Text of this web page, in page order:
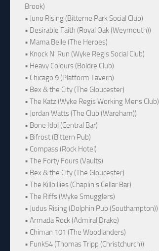
Brook)
• Juno Rising (Bitterne Park Social Club)
• Desirable Faith (Royal Oak (Weymouth))
• Mama Belle (The Heroes)
• Knock N' Run (Wyke Regis Social Club)
• Heavy Colours (Boldre Club)
• Chicago 9 (Platform Tavern)
• Bex & the City (The Gloucester)
• The Katz (Wyke Regis Working Mens Club)
• Jordan Watts (The Club (Wareham))
• Bone Idol (Central Bar)
• Bifröst (Bittern Pub)
• Compass (Rock Hotel)
• The Forty Fours (Vaults)
• Bex & the City (The Gloucester)
• The Killbillies (Chaplin's Cellar Bar)
• The Riffs (Wyke Smugglers)
• Judus Rising (Dolphin Pub (Southampton))
• Armada Rock (Admiral Drake)
• Chiman 101 (The Woodlanders)
• Funk54 (Thomas Tripp (Christchurch))